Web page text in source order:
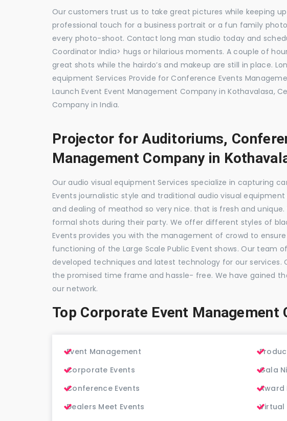
Our customers trust us to take great pictures while keeping
professional touch for a business portrait or a fun family
every photo-shoot. Contact long man studio today and
Coordinator India> hugs or hilarious moments. A couple of
great shots while the hairdo’s and makeup are still in place.
equipment Services Provide for Conference Events
Launch Event Event Management Company in Kothavalasa,
Company in India.
Projector for Auditoriums,
Management Company in
Our audio visual equipment Services specialize in capturing
Events journalistic style and traditional audio visual
and dealing of meathod so very nice. that is fresh and
formal shots during their party. We offer different styles of
Events provides you with the management of crowd to
functioning of the Large Scale Public Event shows. Our team
developed techniques and latest technology for our services.
the promised time frame and hassle- free. We have gained
our network.
Top Corporate Event Management
Event Management
Corporate Events
Conference Events
Dealers Meet Events
Gala
Award
Virtual